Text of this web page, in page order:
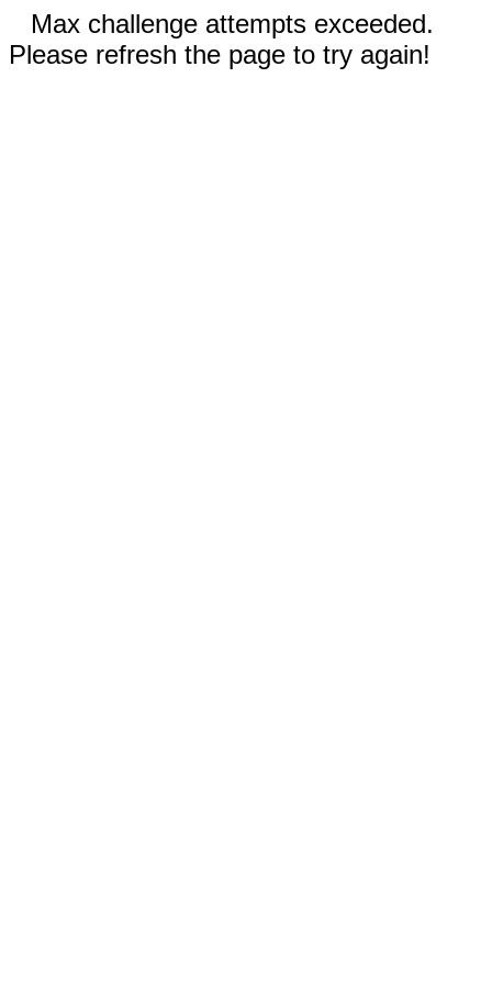
Max challenge attempts exceeded.
Please refresh the page to try again!